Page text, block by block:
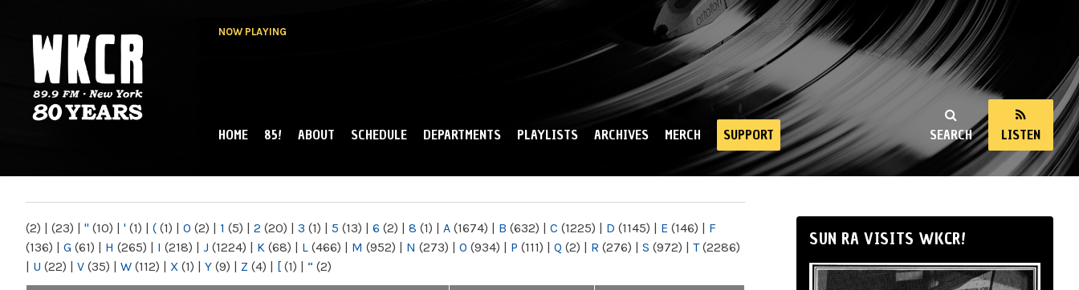
NOW PLAYING
NY
SEARCH LISTEN
MAIN MENU
HOME 85! ABOUT SCHEDULE DEPARTMENTS PLAYLISTS ARCHIVES MERCH SUPPORT
(2) | (23) | " (10) | ' (1) | ( (1) | 0 (2) | 1 (5) | 2 (20) | 3 (1) | 5 (13) | 6 (2) | 8 (1) | A (1674) | B (632) | C (1225) | D (1145) | E (146) | F
(136) | G (61) | H (265) | I (218) | J (1224) | K (68) | L (466) | M (952) | N (273) | O (934) | P (111) | Q (2) | R (276) | S (972) | T(2286)
| U (22) | V (35) | W (112) | X (1) | Y (9) | Z (4) | [ (1) | “ (2)
SUN RA VISITS WKCR!